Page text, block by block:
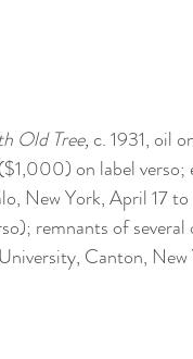
Old Tree, c. 1931, oil
on label verso;
New York, April 17
remnants of
Canton, New